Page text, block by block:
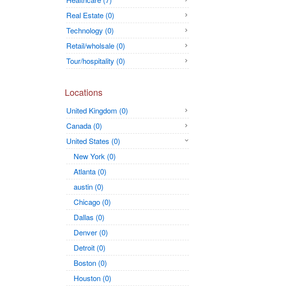
Real Estate (0)
Technology (0)
Retail/wholsale (0)
Tour/hospitality (0)
Locations
United Kingdom (0)
Canada (0)
United States (0)
New York (0)
Atlanta (0)
austin (0)
Chicago (0)
Dallas (0)
Denver (0)
Detroit (0)
Boston (0)
Houston (0)